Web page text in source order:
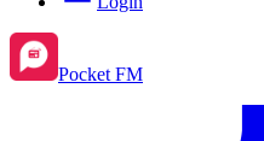
Pocket FM